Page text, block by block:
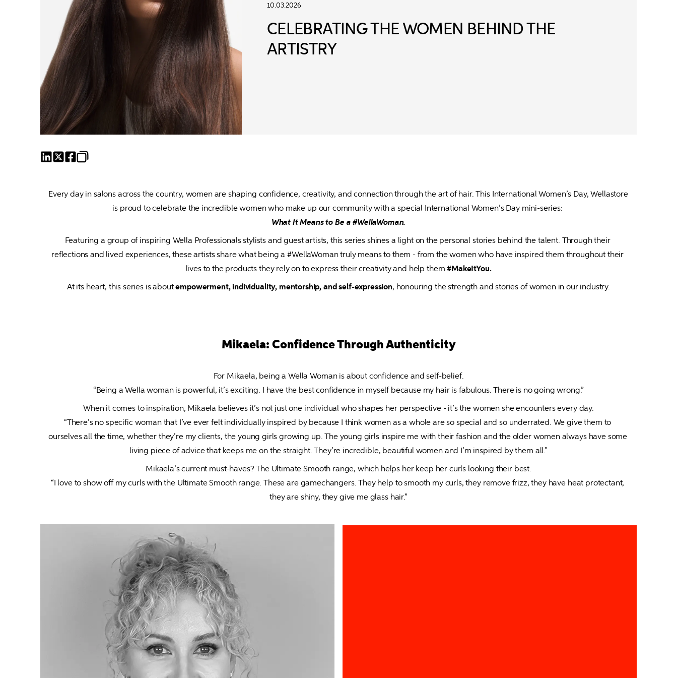
10.03.2026
CELEBRATING THE WOMEN BEHIND THE
ARTISTRY
Every day in salons across the country, women are shaping confidence, creativity, and connection through the art of hair. This International Women’s Day, Wellastore
What It Means to Be a #WellaWoman.
Featuring a group of inspiring Wella Professionals stylists and guest artists, this series shines a light on the personal stories behind the talent. Through their
reflections and lived experiences, these artists share what being a #WellaWoman truly means to them - from the women who have inspired them throughout their
lives to the products they rely on to express their creativity and help them #MakeItYou.
At its heart, this series is about empowerment, individuality, mentorship, and self-expression, honouring the strength and stories of women in our industry.
Mikaela: Confidence Through Authenticity
For Mikaela, being a Wella Woman is about confidence and self-belief.
“Being a Wella woman is powerful, it’s exciting. I have the best confidence in myself because my hair is fabulous. There is no going wrong.”
When it comes to inspiration, Mikaela believes it’s not just one individual who shapes her perspective - it’s the women she encounters every day.
“There’s no specific woman that I’ve ever felt individually inspired by because I think women as a whole are so special and so underrated. We give them to
ourselves all the time, whether they’re my clients, the young girls growing up. The young girls inspire me with their fashion and the older women always have some
living piece of advice that keeps me on the straight. They’re incredible, beautiful women and I’m inspired by them all.”
Mikaela’s current must-haves? The Ultimate Smooth range, which helps her keep her curls looking their best.
“I love to show off my curls with the Ultimate Smooth range. These are gamechangers. They help to smooth my curls, they remove frizz, they have heat protectant,
they are shiny, they give me glass hair.”